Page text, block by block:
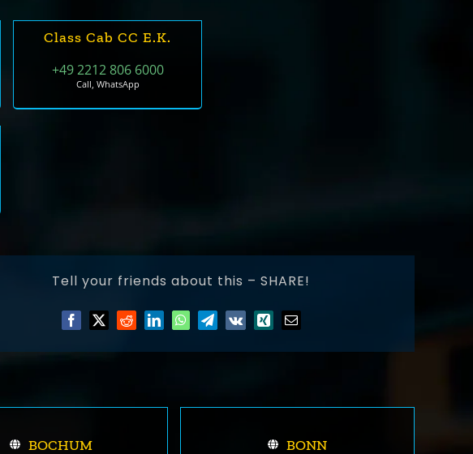
Class Cab CC E.k.
+49 2212 806 6000
Call, WhatsApp
Tell your friends about this – SHARE!
BOCHUM BONN